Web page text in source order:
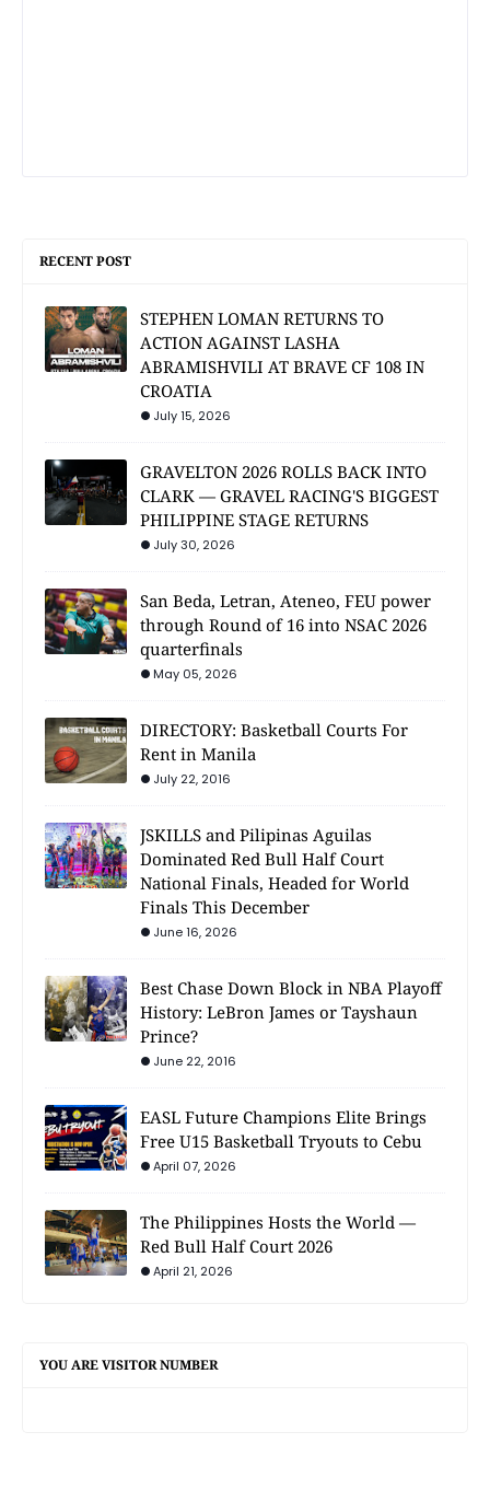
RECENT POST
STEPHEN LOMAN RETURNS TO
ACTION AGAINST LASHA
ABRAMISHVILI AT BRAVE CF 108 IN
CROATIA
July 15, 2026
GRAVELTON 2026 ROLLS BACK INTO
CLARK — GRAVEL RACING'S BIGGEST
PHILIPPINE STAGE RETURNS
July 30, 2026
San Beda, Letran, Ateneo, FEU power
through Round of 16 into NSAC 2026
quarterfinals
May 05, 2026
DIRECTORY: Basketball Courts For
Rent in Manila
July 22, 2016
JSKILLS and Pilipinas Aguilas
Dominated Red Bull Half Court
National Finals, Headed for World
Finals This December
June 16, 2026
Best Chase Down Block in NBA Playoff
History: LeBron James or Tayshaun
Prince?
June 22, 2016
EASL Future Champions Elite Brings
Free U15 Basketball Tryouts to Cebu
April 07, 2026
The Philippines Hosts the World —
Red Bull Half Court 2026
April 21, 2026
YOU ARE VISITOR NUMBER